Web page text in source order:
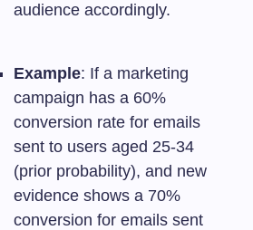
audience accordingly.
Example: If a marketing
campaign has a 60%
conversion rate for emails
sent to users aged 25-34
(prior probability), and new
evidence shows a 70%
conversion for emails sent